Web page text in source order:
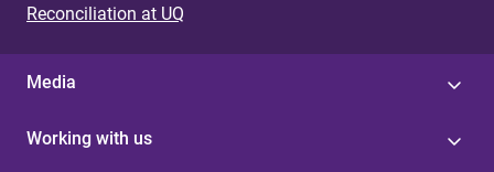
Reconciliation at UQ
Media
Working with us